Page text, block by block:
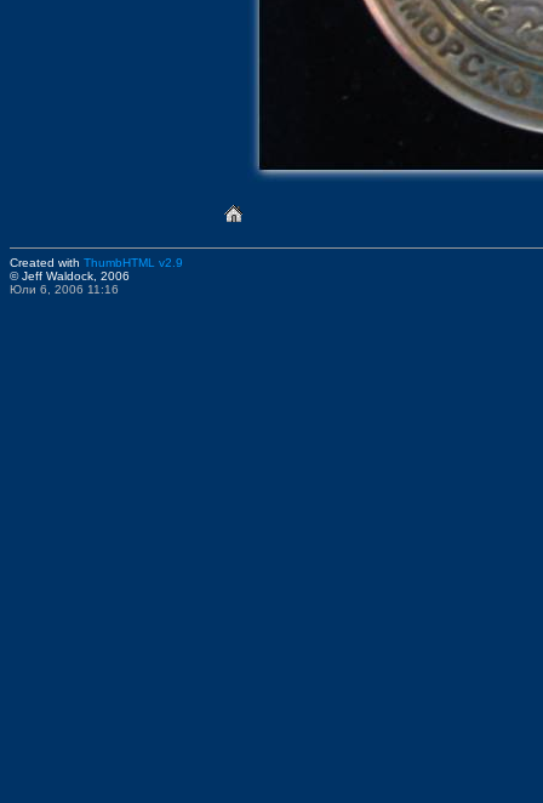
Created with ThumbHTML v2.9
© Jeff Waldock, 2006
Юли 6, 2006 11:16